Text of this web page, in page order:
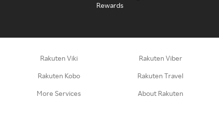
Rewards
Rakuten Viki Rakuten Viber
Rakuten Kobo Rakuten Travel
More Services About Rakuten